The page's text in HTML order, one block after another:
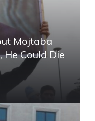
Mojtaba
He Could Die